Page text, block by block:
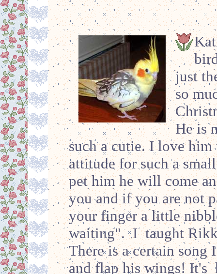
just
so
He is
such a cutie. I love
attitude for such a
pet him he will come
you and if you are not
your finger a little
waiting". I taught
There is a certain song
and flap his wings! It's